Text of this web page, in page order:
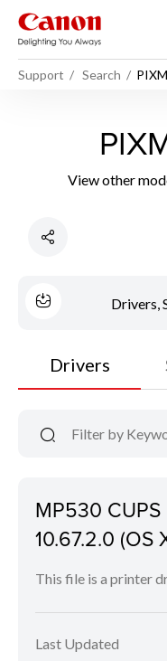
Support Search
View other
Drivers,
Drivers
MP530
10.67.2.0 (OS
This file is a printer
Last Updated